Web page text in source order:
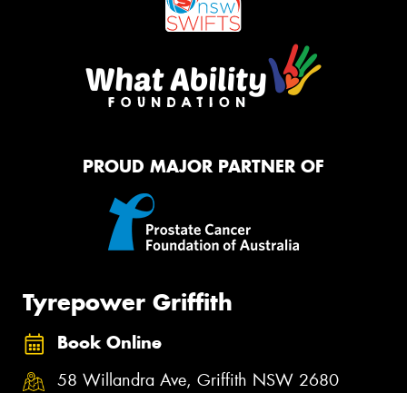
PROUD MAJOR PARTNER OF
Tyrepower Griffith
Book Online
58 Willandra Ave, Griffith NSW 2680